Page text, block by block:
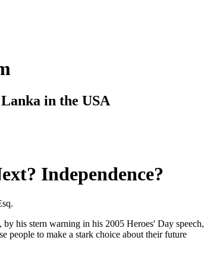
in the USA
Independence?
his stern warning in his 2005 Heroes' Day speech,
people to make a stark choice about their future